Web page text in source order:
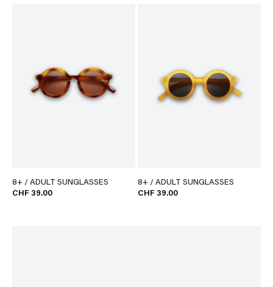
8+ / ADULT SUNGLASSES
CHF 39.00
8+ / ADULT SUNGLASSES
CHF 39.00